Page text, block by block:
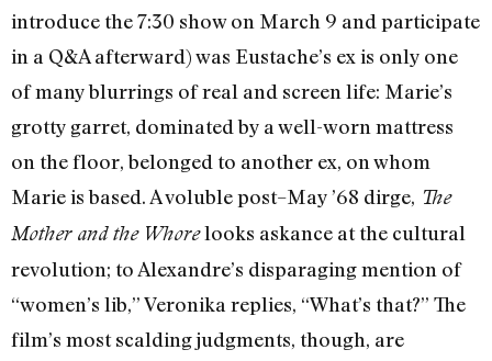
introduce the 7:30 show on March 9 and participate
in a Q&A afterward) was Eustache’s ex is only one
of many blurrings of real and screen life: Marie’s
grotty garret, dominated by a well-worn mattress
on the floor, belonged to another ex, on whom
Marie is based. A voluble post–May ’68 dirge, The
Mother and the Whorelooks askance at the cultural
revolution; to Alexandre’s disparaging mention of
“women’s lib,” Veronika replies, “What’s that?” The
film’s most scalding judgments, though, are